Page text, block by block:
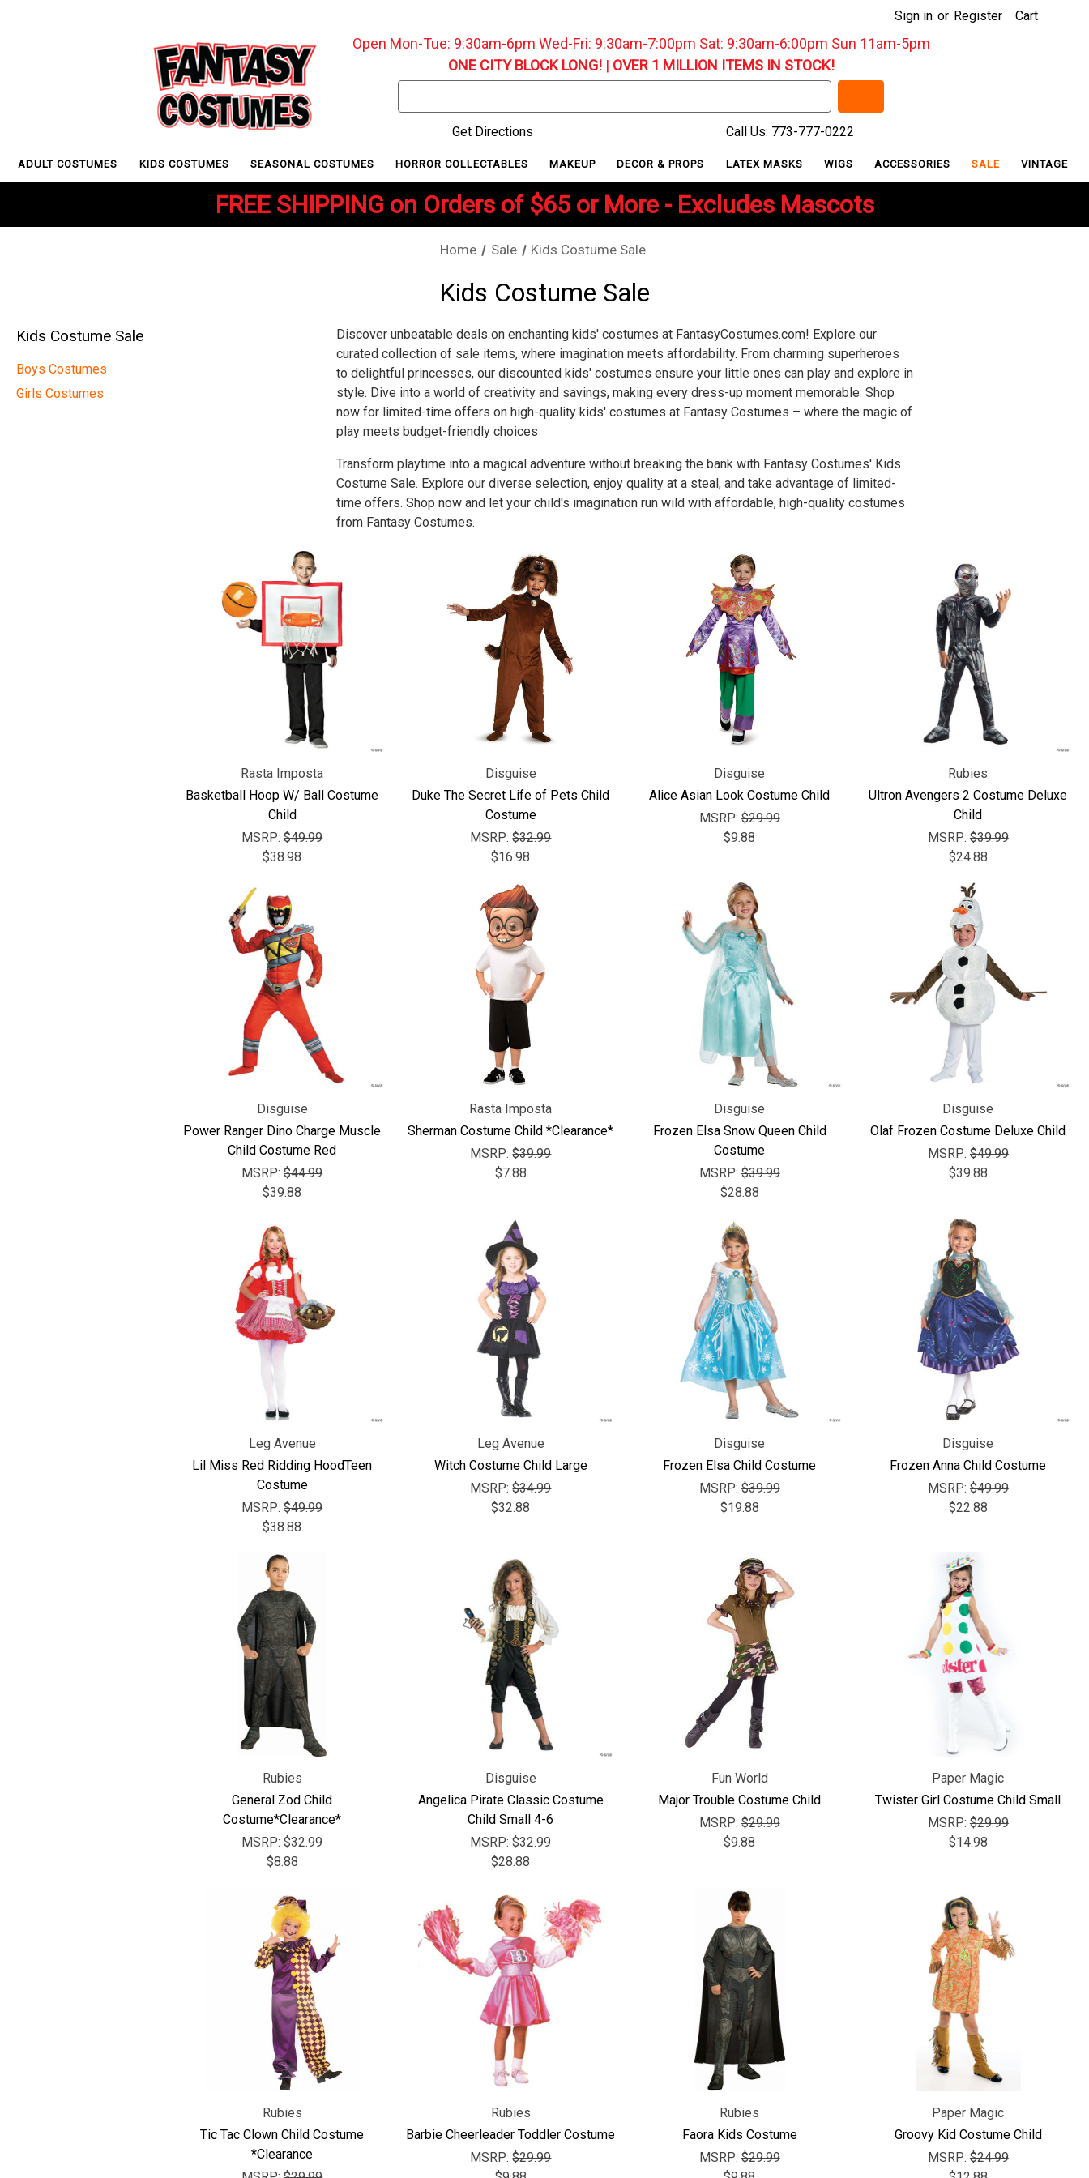
Sign in or Register Cart
Open Mon-Tue: 9:30am-6pm Wed-Fri: 9:30am-7:00pm Sat: 9:30am-6:00pm Sun 11am-5pm
ONE CITY BLOCK LONG!| OVER 1 MILLION ITEMS IN STOCK!
Keyword:
Get Directions
Call Us: 773-777-0222
ADULT COSTUMES KIDS COSTUMES SEASONAL COSTUMES HORROR COLLECTABLES MAKEUP DECOR & PROPS LATEX MASKS WIGS ACCESSORIES SALE VINTAGE
FREE SHIPPING on Orders of $65 or More - Excludes Mascots
Home Sale Kids Costume Sale
Kids Costume Sale
Kids Costume Sale
Boys Costumes
Girls Costumes
Discover unbeatable deals on enchanting kids' costumes at FantasyCostumes.com! Explore our
curated collection of sale items, where imagination meets affordability. From charming superheroes
to delightful princesses, our discounted kids' costumes ensure your little ones can play and explore in
style. Dive into a world of creativity and savings, making every dress-up moment memorable. Shop
now for limited-time offers on high-quality kids' costumes at Fantasy Costumes – where the magic of
play meets budget-friendly choices
Transform playtime into a magical adventure without breaking the bank with Fantasy Costumes' Kids
Costume Sale. Explore our diverse selection, enjoy quality at a steal, and take advantage of limited-
time offers. Shop now and let your child's imagination run wild with affordable, high-quality costumes
from Fantasy Costumes.
Rasta Imposta
Basketball Hoop W/ Ball Costume
Child
MSRP:$49.99
$38.98
Disguise
Duke The Secret Life of Pets Child
Costume
MSRP:$32.99
$16.98
Disguise
Alice Asian Look Costume Child
MSRP:$29.99
$9.88
Rubies
Ultron Avengers 2 Costume Deluxe
Child
MSRP:$39.99
$24.88
Disguise
Power Ranger Dino Charge Muscle
Child Costume Red
MSRP:$44.99
$39.88
Rasta Imposta
Sherman Costume Child *Clearance*
MSRP:$39.99
$7.88
Disguise
Frozen Elsa Snow Queen Child
Costume
MSRP:$39.99
$28.88
Disguise
Olaf Frozen Costume Deluxe Child
MSRP:$49.99
$39.88
Leg Avenue
Lil Miss Red Ridding HoodTeen
Costume
MSRP:$49.99
$38.88
Leg Avenue
Witch Costume Child Large
MSRP:$34.99
$32.88
Disguise
Frozen Elsa Child Costume
MSRP:$39.99
$19.88
Disguise
Frozen Anna Child Costume
MSRP:$49.99
$22.88
Rubies
General Zod Child
Costume*Clearance*
MSRP:$32.99
$8.88
Disguise
Angelica Pirate Classic Costume
Child Small 4-6
MSRP:$32.99
$28.88
Fun World
Major Trouble Costume Child
MSRP:$29.99
$9.88
Paper Magic
Twister Girl Costume Child Small
MSRP:$29.99
$14.98
Rubies
Tic Tac Clown Child Costume
*Clearance
Rubies
Barbie Cheerleader Toddler Costume
MSRP:$29.99
Rubies
Faora Kids Costume
MSRP:$29.99
Paper Magic
Groovy Kid Costume Child
MSRP:$24.99